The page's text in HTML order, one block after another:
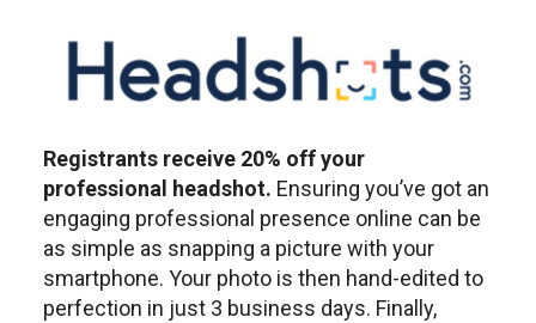
Registrants receive 20% off your
professional headshot. Ensuring you’ve got an
engaging professional presence online can be
as simple as snapping a picture with your
smartphone. Your photo is then hand-edited to
perfection in just 3 business days. Finally,